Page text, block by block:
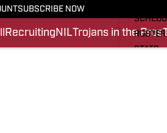
SUBSCRIBE NOW
Recruiting NILTrojans in the Pros
ROSTER
STATS